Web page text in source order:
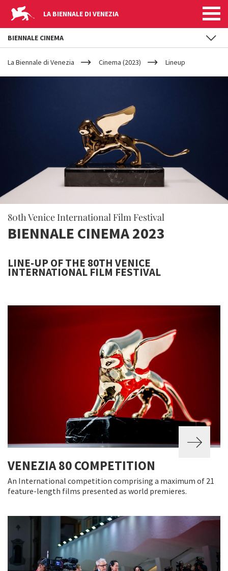
LA BIENNALE DI VENEZIA
YOUR
ARE
HERE
La Biennale di Venezia Cinema (2023) Lineup
80th Venice International Film Festival
BIENNALE CINEMA 2023
LINE-UP OF THE 80TH VENICE
INTERNATIONAL FILM FESTIVAL
VENEZIA 80 COMPETITION
An International competition comprising a maximum of 21
feature-length films presented as world premieres.
BIENNALE CINEMA